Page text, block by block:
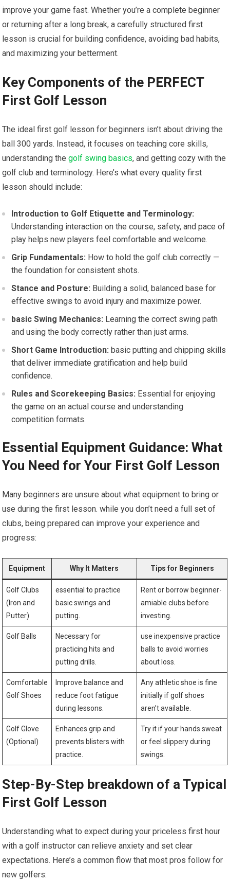
improve your‌ game fast. Whether you’re a complete beginner
or returning⁢ after a⁢ long ‌break, a carefully ⁤structured first
lesson is ‍crucial for building confidence, avoiding bad habits,
and ‌maximizing your betterment.
Key ⁤Components‌ of the PERFECT
First Golf Lesson
The ideal‌ first golf lesson for beginners isn’t about driving ⁢the
ball 300 ⁢yards. Instead, it focuses on teaching core skills,
⁤understanding thegolf swing basics, and getting cozy with the
golf club and terminology. Here’s what⁣ every quality⁢ first
lesson should include:
Introduction to Golf Etiquette ​and​ Terminology:
Understanding interaction on the course, safety, and pace of
play helps new players ‌feel comfortable and welcome.
Grip​ Fundamentals: How to ⁢hold‍ the golf club correctly —
the foundation⁤ for consistent shots.
Stance and Posture: Building a solid, balanced​ base for
effective swings to avoid injury and maximize power.
basic Swing Mechanics: Learning⁢ the correct ⁤swing path
and using the body correctly rather than just ‍arms.
Short Game Introduction: basic putting and chipping skills
that deliver immediate gratification⁢ and help build
confidence.
Rules ‍and Scorekeeping Basics: Essential for enjoying
the game on an actual course and understanding
competition formats.
Essential Equipment Guidance: What
You Need for Your First Golf Lesson
Many beginners are unsure ⁤about what equipment to bring or
use during the first lesson. while you don’t need a full ⁣set of
clubs,⁣ being prepared can improve⁣ your experience and
progress:
Equipment Why​ It Matters Tips for Beginners
Golf Clubs
(Iron and
Putter)
essential to‌ practice
basic swings and
putting.
Rent or borrow beginner-
amiable clubs before
investing.
Golf Balls
Necessary for
practicing hits and
putting drills.
use inexpensive practice
balls to avoid worries
about loss.
Comfortable
Golf Shoes
Improve balance and
reduce foot fatigue
during lessons.
Any athletic ⁢shoe ⁣is fine
initially if golf shoes
aren’t available.
Golf Glove⁢
(Optional)
Enhances grip and‍
prevents blisters with
practice.
Try⁣ it if your hands sweat
or feel slippery during
swings.
Step-By-Step breakdown of a ⁤Typical
First​ Golf Lesson
Understanding what to expect during your priceless first hour ​
with a golf instructor can relieve anxiety and set clear
expectations. Here’s a common flow that most pros⁢ follow for
new ⁣golfers: